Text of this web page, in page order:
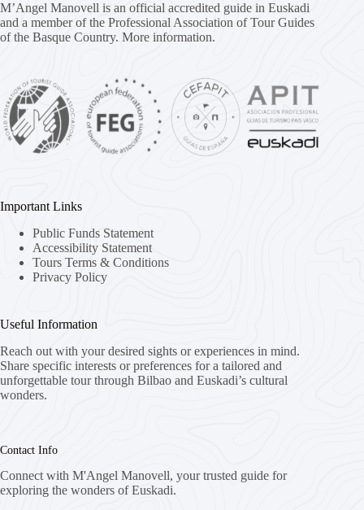
M’Angel Manovell is an official accredited guide in Euskadi
and a member of the Professional Association of Tour Guides
of the Basque Country. More information.
Important Links
Public Funds Statement
Accessibility Statement
Tours Terms & Conditions
Privacy Policy
Useful Information
Reach out with your desired sights or experiences in mind.
Share specific interests or preferences for a tailored and
unforgettable tour through Bilbao and Euskadi’s cultural
wonders.
Contact Info
Connect with M'Angel Manovell, your trusted guide for
exploring the wonders of Euskadi.